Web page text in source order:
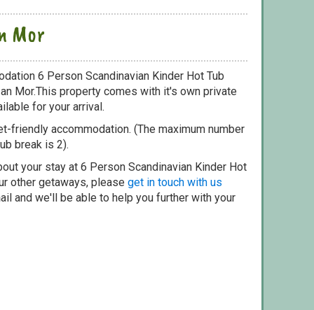
Mor
6 Person Scandinavian Kinder Hot Tub
Mor.This property comes with it's own private
for your arrival.
friendly accommodation. (The maximum number
break is 2).
your stay at 6 Person Scandinavian Kinder Hot
other getaways, please get in touch with us
and we'll be able to help you further with your